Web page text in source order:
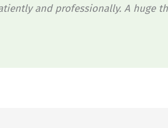
and professionally. A huge